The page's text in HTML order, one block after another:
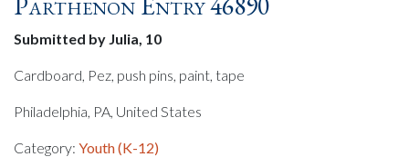
Submitted by Julia, 10
Cardboard, Pez, push pins, paint, tape
Philadelphia, PA, United States
Category: Youth (K-12)